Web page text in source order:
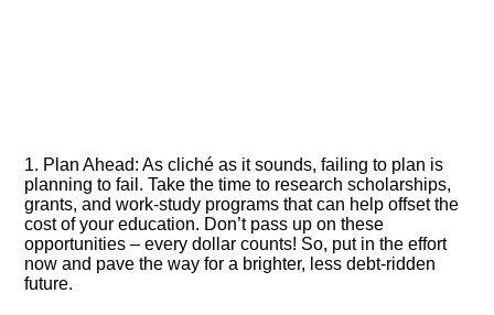
1.​ Plan Ahead: As cliché as it sounds, failing to plan is
planning to fail.​ Take the time to research scholarships,
grants, and work-study programs that can help offset the
cost of your education.​ Don’t pass up on these
opportunities – every dollar counts! So, put in the effort
now and pave the way for a brighter, less debt-ridden
future.​